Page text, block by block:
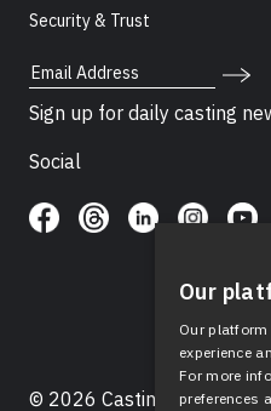
Security & Trust
Email Address
Sign up for daily casting
Social
© 2026 Casting Networks®,
Our
Our
experience
For more
preferences